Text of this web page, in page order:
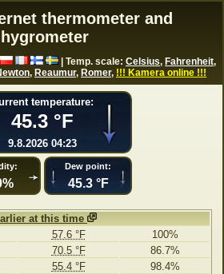
thermometer and
hygrometer
| Temp. scale: Celsius, Fahrenheit,
, Reaumur, Romer, !!! Kamera online !!!
at this time
57.6 °F
100%
70.5 °F
86.7%
55.4 °F
98.4%
temperature:
45.3 °F
9.8.2026 04:23
Dew point:
45.3 °F